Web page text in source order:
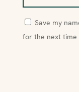
Save my
for the next time